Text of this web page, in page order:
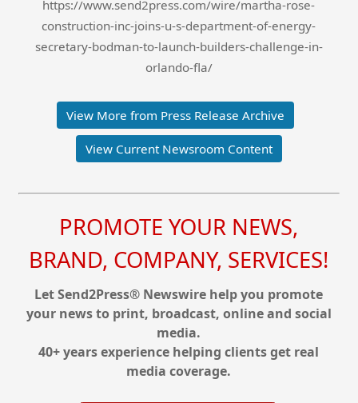
https://www.send2press.com/wire/martha-rose-
construction-inc-joins-u-s-department-of-energy-
secretary-bodman-to-launch-builders-challenge-in-
orlando-fla/
View More from Press Release Archive
View Current Newsroom Content
PROMOTE YOUR NEWS,
BRAND, COMPANY, SERVICES!
Let Send2Press® Newswire help you promote
your news to print, broadcast, online and social
media.
40+ years experience helping clients get real
media coverage.